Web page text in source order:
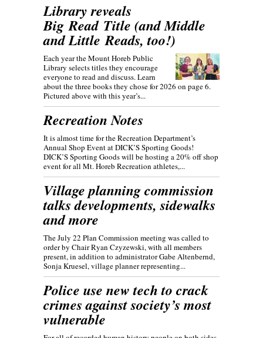
Library reveals
Big Read Title (and Middle
and Little Reads, too!)
Each year the Mount Horeb Public
Library selects titles they encourage
everyone to read and discuss. Learn
about the three books they chose for 2026 on page 6.
Pictured above with this year’s...
Recreation Notes
It is almost time for the Recreation Department’s
Annual Shop Event at DICK’S Sporting Goods!
DICK’S Sporting Goods will be hosting a 20% off shop
event for all Mt. Horeb Recreation athletes,...
Village planning commission
talks developments, sidewalks
and more
The July 22 Plan Commission meeting was called to
order by Chair Ryan Czyzewski, with all members
present, in addition to administrator Gabe Altenbernd,
Sonja Kruesel, village planner representing...
Police use new tech to crack
crimes against society’s most
vulnerable